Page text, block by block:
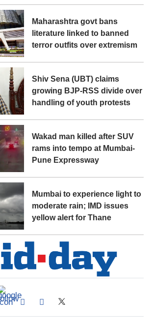
Maharashtra govt bans
literature linked to banned
terror outfits over extremism
Shiv Sena (UBT) claims
growing BJP-RSS divide over
handling of youth protests
Wakad man killed after SUV
rams into tempo at Mumbai-
Pune Expressway
Mumbai to experience light to
moderate rain; IMD issues
yellow alert for Thane